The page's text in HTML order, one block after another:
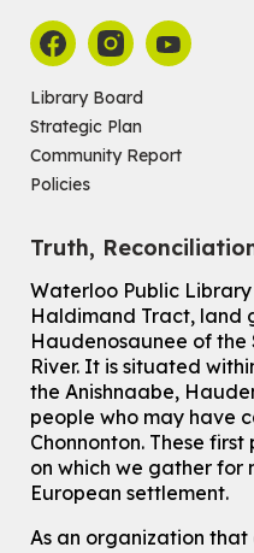
Chinese Social Club 滑铁
Sat, Aug 08, 1:00pm -
John M. Harper Branch -
For Adults and Older Adults
Sat, Aug 08, 2:00pm -
McCormick Branch
For Adults
This event is full
Join
Chinese Family
Sat, Aug 08, 4:00pm -
John M. Harper Branch -
Library Board
Strategic Plan
Community Report
Policies
Truth,
Waterloo Public
Haldimand Tract, land
Haudenosaunee of the
River. It is situated
the Anishnaabe,
people who may have
Chonnonton. These
on which we gather for
European settlement.
As an organization